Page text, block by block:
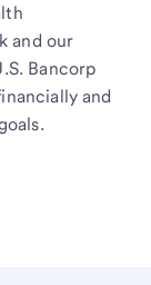
and our
Bancorp
and